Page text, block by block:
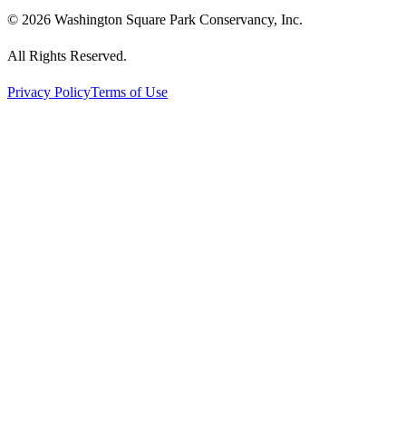
© 2026 Washington Square Park Conservancy, Inc.
All Rights Reserved.
Privacy PolicyTerms of Use